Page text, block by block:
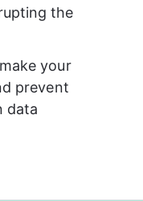
the
your
prevent
data